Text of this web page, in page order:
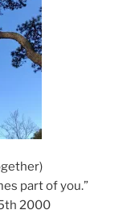
part of you.”
2000